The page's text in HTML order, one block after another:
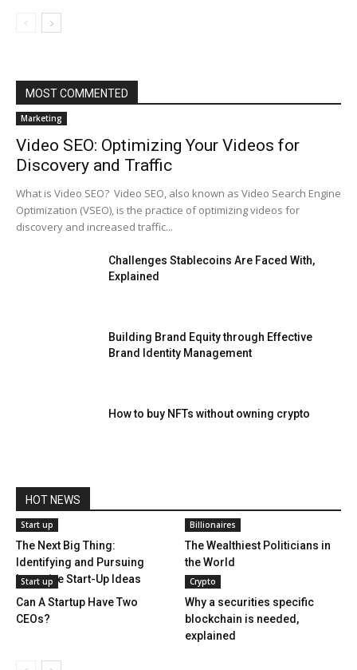
MOST COMMENTED
Marketing
Video SEO: Optimizing Your Videos for
Discovery and Traffic
What is Video SEO? Video SEO, also known as Video Search Engine
Optimization (VSEO), is the practice of optimizing videos for
discovery and increased traffic...
Challenges Stablecoins Are Faced With,
Explained
Building Brand Equity through Effective
Brand Identity Management
How to buy NFTs without owning crypto
HOT NEWS
Start up
The Next Big Thing:
Identifying and Pursuing
Lucrative Start-Up Ideas
Billionaires
The Wealthiest Politicians in
the World
Start up
Can A Startup Have Two
CEOs?
Crypto
Why a securities specific
blockchain is needed,
explained